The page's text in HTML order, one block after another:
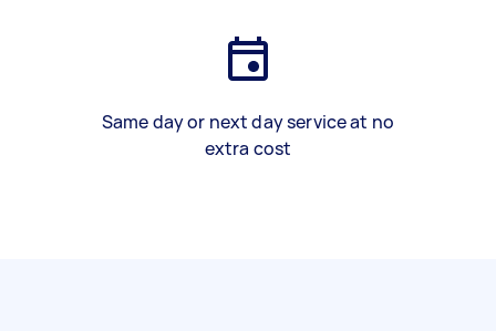
Same day or next day service at no
extra cost